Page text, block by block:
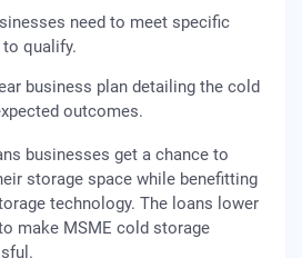
need to meet specific
qualify.
business plan detailing the cold
outcomes.
businesses get a chance to
storage space while benefitting
technology. The loans lower
make MSME cold storage